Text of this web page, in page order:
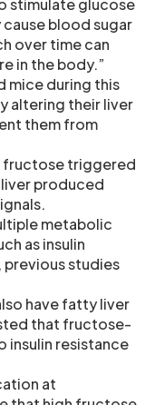
stimulate glucose
blood sugar
over time can
in the body.”
mice during this
altering their liver
them from
fructose triggered
liver produced
metabolic
as insulin
studies
have fatty liver
that fructose-
insulin resistance
at